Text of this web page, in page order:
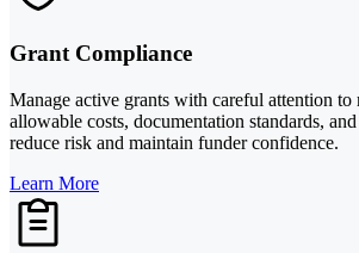
Grant Compliance
Manage active grants with careful attention to
allowable costs, documentation standards,
reduce risk and maintain funder confidence.
Learn More